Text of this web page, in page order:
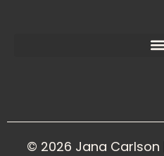
© 2026 Jana Carlson